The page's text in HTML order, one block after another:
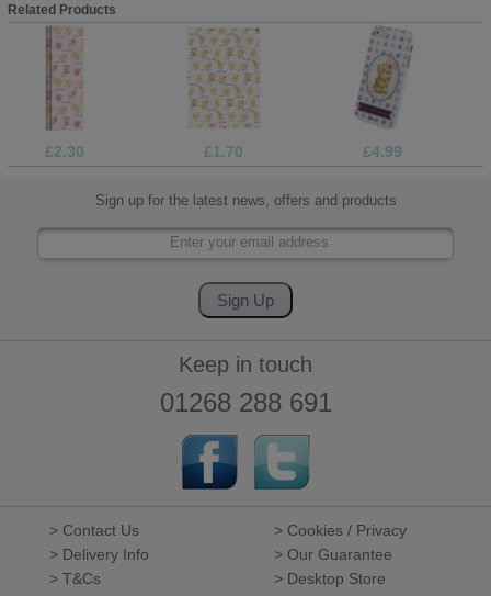
Related Products
£2.30 £1.70 £4.99
Sign up for the latest news, offers and products
Keep in touch
01268 288 691
> Contact Us
> Cookies / Privacy
> Delivery Info
> Our Guarantee
> T&Cs
> Desktop Store